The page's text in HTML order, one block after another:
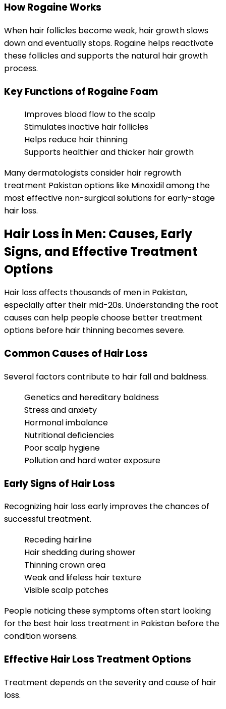
How Rogaine Works
When hair follicles become weak, hair growth slows
down and eventually stops. Rogaine helps reactivate
these follicles and supports the natural hair growth
process.
Key Functions of Rogaine Foam
Improves blood flow to the scalp
Stimulates inactive hair follicles
Helps reduce hair thinning
Supports healthier and thicker hair growth
Many dermatologists consider hair regrowth
treatment Pakistan options like Minoxidil among the
most effective non-surgical solutions for early-stage
hair loss.
Hair Loss in Men: Causes, Early
Signs, and Effective Treatment
Options
Hair loss affects thousands of men in Pakistan,
especially after their mid-20s. Understanding the root
causes can help people choose better treatment
options before hair thinning becomes severe.
Common Causes of Hair Loss
Several factors contribute to hair fall and baldness.
Genetics and hereditary baldness
Stress and anxiety
Hormonal imbalance
Nutritional deficiencies
Poor scalp hygiene
Pollution and hard water exposure
Early Signs of Hair Loss
Recognizing hair loss early improves the chances of
successful treatment.
Receding hairline
Hair shedding during shower
Thinning crown area
Weak and lifeless hair texture
Visible scalp patches
People noticing these symptoms often start looking
for the best hair loss treatment in Pakistan before the
condition worsens.
Effective Hair Loss Treatment Options
Treatment depends on the severity and cause of hair
loss.